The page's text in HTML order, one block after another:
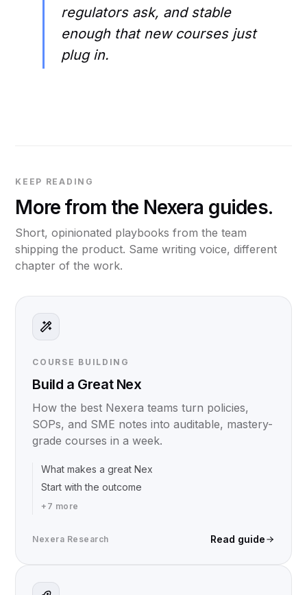
regulators ask, and stable
enough that new courses just
plug in.
KEEP READING
More from the Nexera guides.
Short, opinionated playbooks from the team
shipping the product. Same writing voice, different
chapter of the work.
COURSE BUILDING
Build a Great Nex
How the best Nexera teams turn policies,
SOPs, and SME notes into auditable, mastery-
grade courses in a week.
What makes a great Nex
Start with the outcome
+ 7 more
Nexera Research Read guide